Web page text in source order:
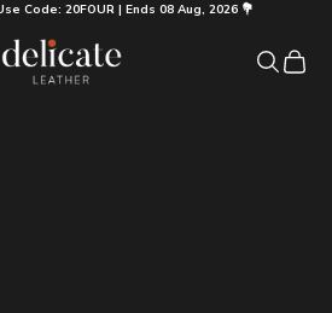
Code: 20FOUR | Ends 08 Aug, 2026 💐
Delicate Leather Search
Cart